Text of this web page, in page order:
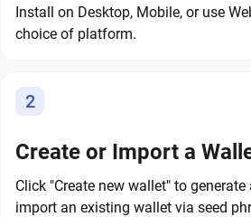
Install on Desktop, Mobile, or use
choice of platform.
2
Create or Import a
Click "Create new wallet" to generate
import an existing wallet via seed